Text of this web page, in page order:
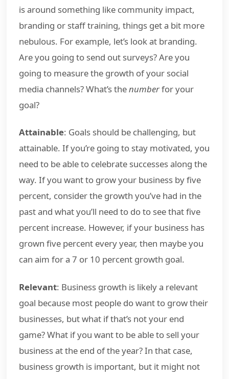
is around something like community impact,
branding or staff training, things get a bit more
nebulous. For example, let’s look at branding.
Are you going to send out surveys? Are you
going to measure the growth of your social
media channels? What’s thenumberfor your
goal?
Attainable: Goals should be challenging, but
attainable. If you’re going to stay motivated, you
need to be able to celebrate successes along the
way. If you want to grow your business by five
percent, consider the growth you’ve had in the
past and what you’ll need to do to see that five
percent increase. However, if your business has
grown five percent every year, then maybe you
can aim for a 7 or 10 percent growth goal.
Relevant: Business growth is likely a relevant
goal because most people do want to grow their
businesses, but what if that’s not your end
game? What if you want to be able to sell your
business at the end of the year? In that case,
business growth is important, but it might not